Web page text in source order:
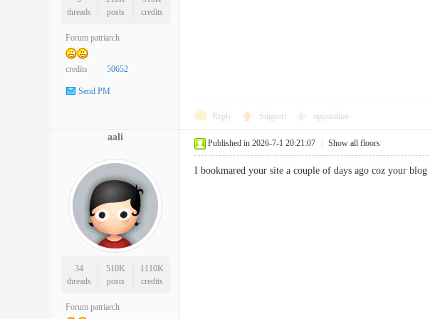
threads
posts
credits
Forum patriarch
credits 50652
Send PM
Reply Support opposition
aali
34
threads
510K
posts
1110K
credits
Forum patriarch
Published in 2026-7-1 20:21:07 Show all floors
I bookmared your site a couple of days ago coz your